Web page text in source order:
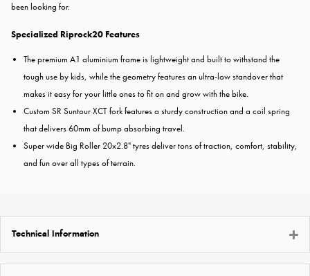
been looking for.
Specialized Riprock20 Features
The premium A1 aluminium frame is lightweight and built to withstand the
tough use by kids, while the geometry features an ultra-low standover that
makes it easy for your little ones to fit on and grow with the bike.
Custom SR Suntour XCT fork features a sturdy construction and a coil spring
that delivers 60mm of bump absorbing travel.
Super wide Big Roller 20x2.8" tyres deliver tons of traction, comfort, stability,
and fun over all types of terrain.
Technical Information